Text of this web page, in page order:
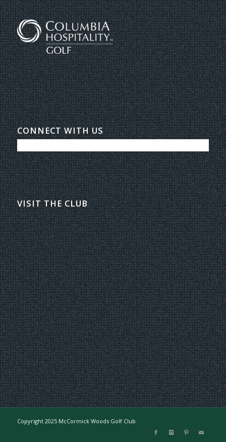
CONNECT WITH US
VISIT THE CLUB
Copyright 2025 McCormick Woods Golf Club